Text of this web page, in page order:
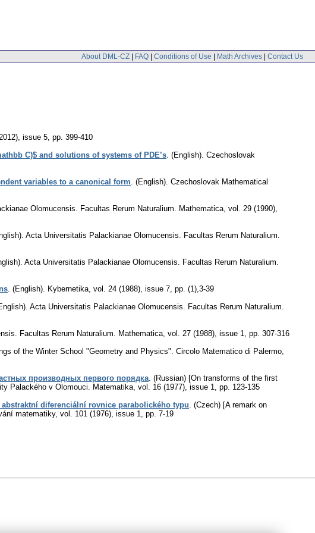
About DML-CZ | FAQ | Conditions of Use | Math Archives | Contact Us
issue 5 pp. 399-410
C)$ and solutions of systems of PDE’s (English). Czechoslovak
variables to a canonical form (English). Czechoslovak Mathematical
Olomucensis. Facultas Rerum Naturalium. Mathematica vol. 29 (1990),
Acta Universitatis Palackianae Olomucensis. Facultas Rerum Naturalium.
Acta Universitatis Palackianae Olomucensis. Facultas Rerum Naturalium.
(English). Kybernetika vol. 24 (1988), issue 7 pp. (1),3-39
Acta Universitatis Palackianae Olomucensis. Facultas Rerum Naturalium.
Facultas Rerum Naturalium. Mathematica vol. 27 (1988), issue 1
pp. 307-316
of the Winter School "Geometry and Physics". Circolo Matematico di Palermo,
производных первого порядка (Russian) [On transforms of the first
Palackého v Olomouci. Matematika vol. 16 (1977), issue 1
pp. 123-135
diferenciální rovnice parabolického typu (Czech) [A remark on
matematiky, vol. 101 (1976), issue 1 pp. 7-19